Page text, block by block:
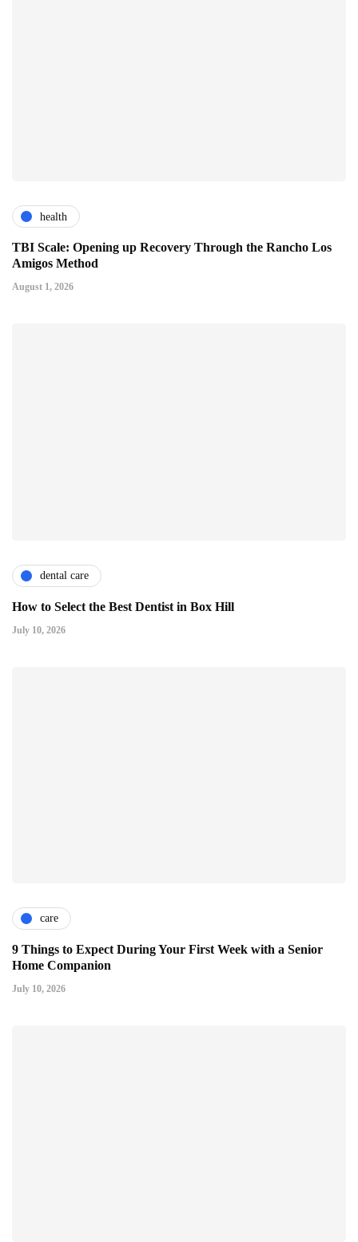
health
TBI Scale: Opening up Recovery Through the Rancho Los
Amigos Method
August 1, 2026
dental care
How to Select the Best Dentist in Box Hill
July 10, 2026
care
9 Things to Expect During Your First Week with a Senior
Home Companion
July 10, 2026